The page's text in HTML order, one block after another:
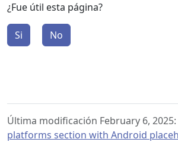
¿Fue útil esta página?
Si No
Última modificación February 6, 2025:
platforms section with Android